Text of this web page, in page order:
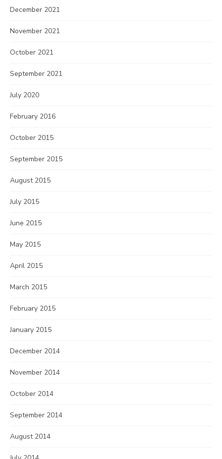
December 2021
November 2021
October 2021
September 2021
July 2020
February 2016
October 2015
September 2015
August 2015
July 2015
June 2015
May 2015
April 2015
March 2015
February 2015
January 2015
December 2014
November 2014
October 2014
September 2014
August 2014